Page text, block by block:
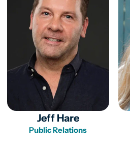
Jeff Hare
Public Relations